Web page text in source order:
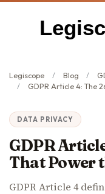
Legiscope Blog
GDPR Article 4: The 26
DATA PRIVACY
GDPR
That Power
GDPR Article 4